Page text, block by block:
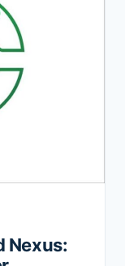
Nexus: